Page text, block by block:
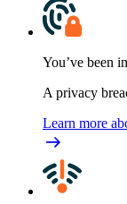
You’ve been
A privacy
Learn more